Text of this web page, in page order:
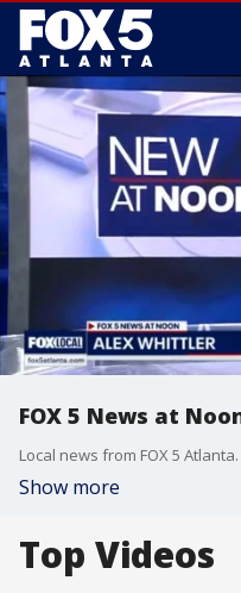
FOX 5 News at
Local news from FOX 5 Atlanta.
Show more
Top Videos